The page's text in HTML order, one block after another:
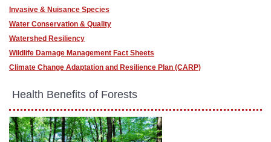
Invasive & Nuisance Species
Water Conservation & Quality
Watershed Resiliency
Wildlife Damage Management Fact Sheets
Climate Change Adaptation and Resilience Plan (CARP)
​ Health Benefits of Forests